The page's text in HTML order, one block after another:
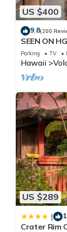
US $400
9.8(200
SEEN ON
Hale Sweet
Parking TV
Hawaii
US $289
|
Crater Rim